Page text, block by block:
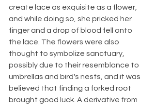
create lace as exquisite as a flower,
and while doing so, she pricked her
finger and a drop of blood fell onto
the lace. The flowers were also
thought to symbolize sanctuary,
possibly due to their resemblance to
umbrellas and bird's nests, and it was
believed that finding a forked root
brought good luck. A derivative from